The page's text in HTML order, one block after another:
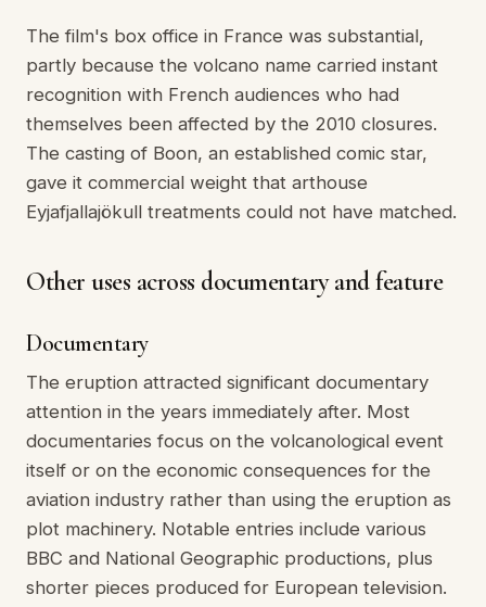
The film's box office in France was substantial,
partly because the volcano name carried instant
recognition with French audiences who had
themselves been affected by the 2010 closures.
The casting of Boon, an established comic star,
gave it commercial weight that arthouse
Eyjafjallajökull treatments could not have matched.
Other uses across documentary and feature
Documentary
The eruption attracted significant documentary
attention in the years immediately after. Most
documentaries focus on the volcanological event
itself or on the economic consequences for the
aviation industry rather than using the eruption as
plot machinery. Notable entries include various
BBC and National Geographic productions, plus
shorter pieces produced for European television.